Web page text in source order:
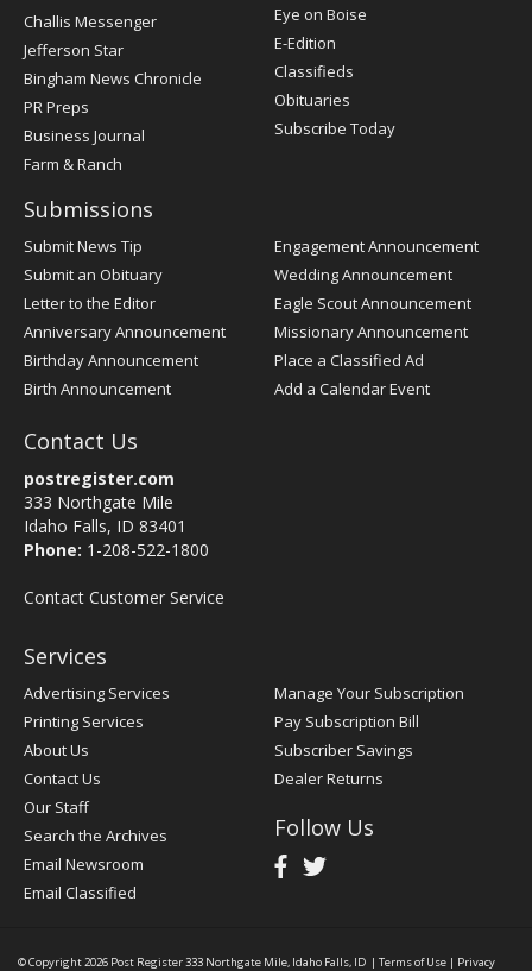
Post
Register
Challis Messenger
Jefferson Star
Bingham News Chronicle
PR Preps
Business Journal
Farm & Ranch
Eye on Boise
E-Edition
Classifieds
Obituaries
Subscribe Today
Submissions
Submit News Tip
Submit an Obituary
Letter to the Editor
Anniversary Announcement
Birthday Announcement
Birth Announcement
Engagement Announcement
Wedding Announcement
Eagle Scout Announcement
Missionary Announcement
Place a Classified Ad
Add a Calendar Event
Contact Us
postregister.com
333 Northgate Mile
Idaho Falls, ID 83401
Phone: 1-208-522-1800
Contact Customer Service
Services
Advertising Services
Printing Services
About Us
Contact Us
Our Staff
Search the Archives
Email Newsroom
Email Classified
Manage Your Subscription
Pay Subscription Bill
Subscriber Savings
Dealer Returns
Follow Us
© Copyright 2026 Post Register333 Northgate Mile, Idaho Falls, ID | Terms of Use | Privacy